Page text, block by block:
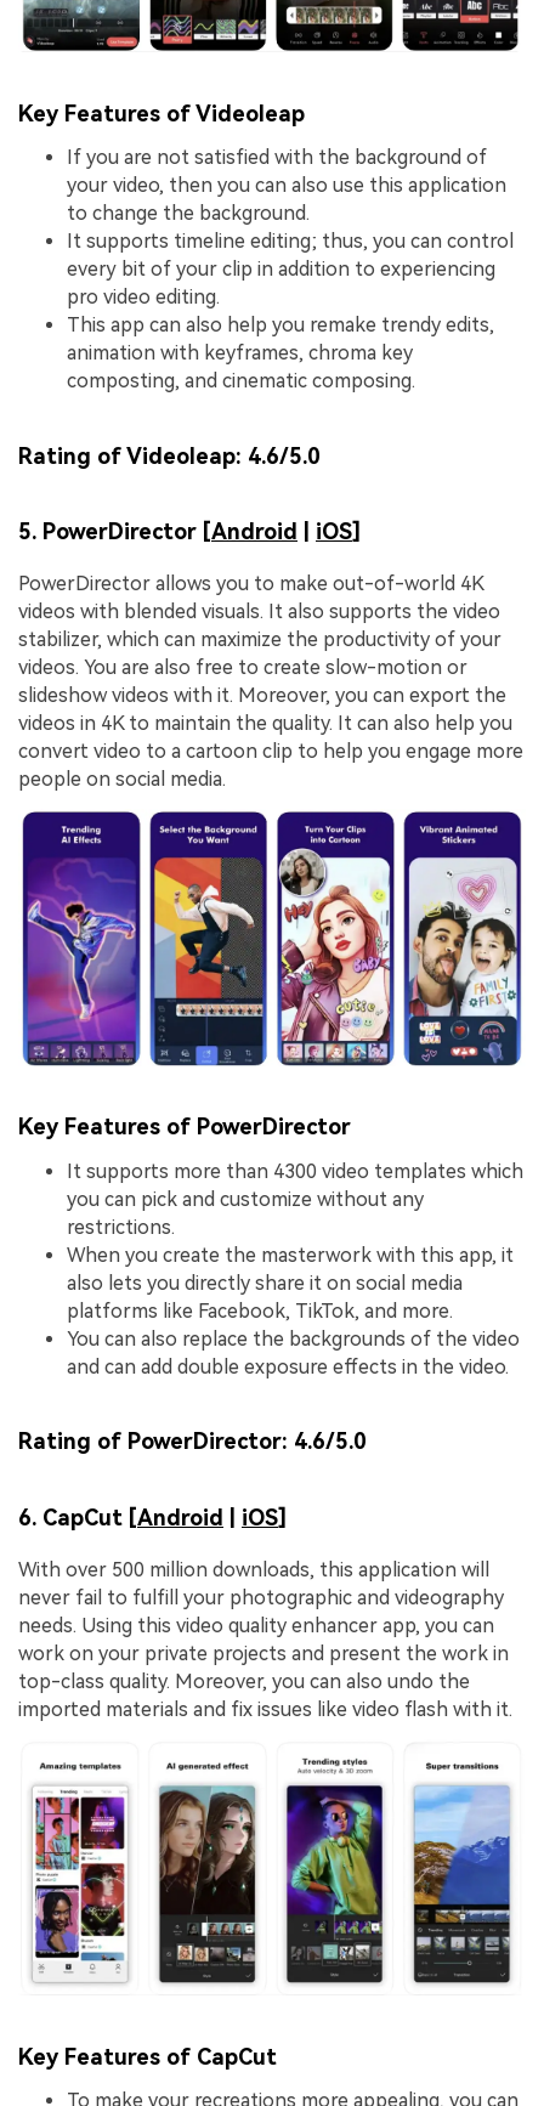
Key Features of Videoleap
If you are not satisfied with the background of
your video, then you can also use this application
to change the background.
It supports timeline editing; thus, you can control
every bit of your clip in addition to experiencing
pro video editing.
This app can also help you remake trendy edits,
animation with keyframes, chroma key
composting, and cinematic composing.
Rating of Videoleap: 4.6/5.0
5. PowerDirector [Android iOS]
PowerDirector allows you to make out-of-world 4K
videos with blended visuals. It also supports the video
stabilizer, which can maximize the productivity of your
videos. You are also free to create slow-motion or
slideshow videos with it. Moreover, you can export the
videos in 4K to maintain the quality. It can also help you
convert video to a cartoon clip to help you engage more
people on social media.
Key Features of PowerDirector
It supports more than 4300 video templates which
you can pick and customize without any
restrictions.
When you create the masterwork with this app, it
also lets you directly share it on social media
platforms like Facebook, TikTok, and more.
You can also replace the backgrounds of the video
and can add double exposure effects in the video.
Rating of PowerDirector: 4.6/5.0
6. CapCut [Android iOS]
With over 500 million downloads, this application will
never fail to fulfill your photographic and videography
needs. Using this video quality enhancer app, you can
work on your private projects and present the work in
top-class quality. Moreover, you can also undo the
imported materials and fix issues like video flash with it.
Key Features of CapCut
To make your recreations more appealing, you can